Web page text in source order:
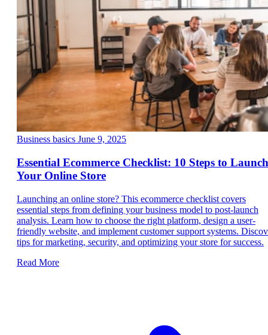
Business basics June 9, 2025
Essential Ecommerce Checklist: 10 Steps to Launch
Your Online Store
Launching an online store? This ecommerce checklist covers
essential steps from defining your business model to post-launch
analysis. Learn how to choose the right platform, design a user-
friendly website, and implement customer support systems.
tips for marketing, security, and optimizing your store for success.
Read More